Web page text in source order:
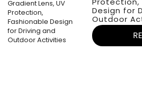
Design for
Outdoor